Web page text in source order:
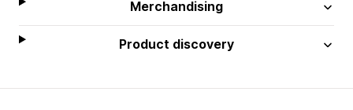
Merchandising
Product discovery